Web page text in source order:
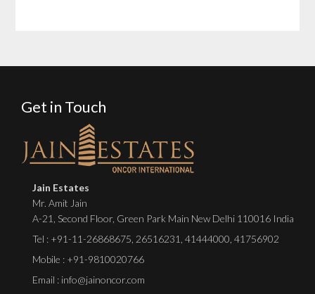
Get in Touch
Jain Estates
Mr. Amit Jain
A-21, Second Floor, Green Park Main New Delhi 110016 India
Tel : +91-11-26868675 26516231 41444000 41756902
Mobile : +91-9810020766
Email : info@jainoncor.com